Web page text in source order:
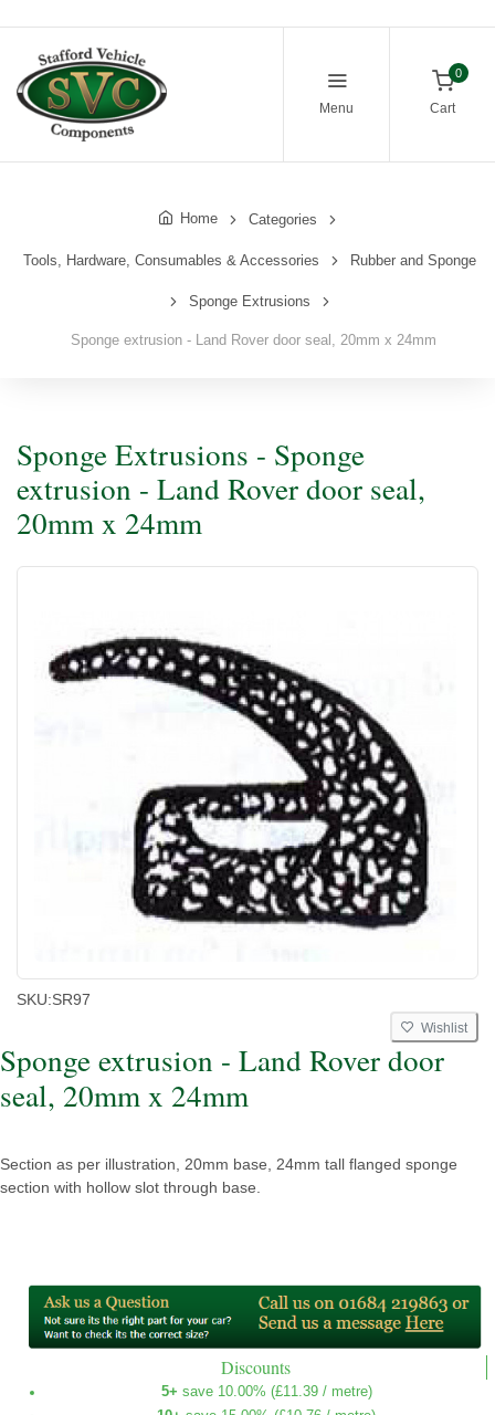
Menu
0
Cart
Home Categories
Tools, Hardware, Consumables & Accessories Rubber and Sponge
Sponge Extrusions
Sponge extrusion - Land Rover door seal, 20mm x 24mm
Sponge Extrusions - Sponge
extrusion - Land Rover door seal,
20mm x 24mm
SKU:SR97
Wishlist
Sponge extrusion - Land Rover door
seal, 20mm x 24mm
Section as per illustration, 20mm base, 24mm tall flanged sponge
section with hollow slot through base.
Discounts
5+ save 10.00% (£11.39 / metre)